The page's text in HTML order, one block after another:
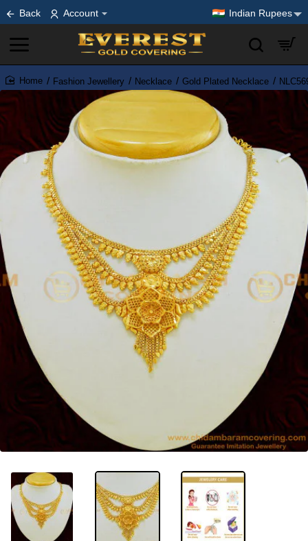
Back Account Indian Rupees
home
Fashion Jewellery Necklace Gold Plated Necklace
OUT OF STOCK